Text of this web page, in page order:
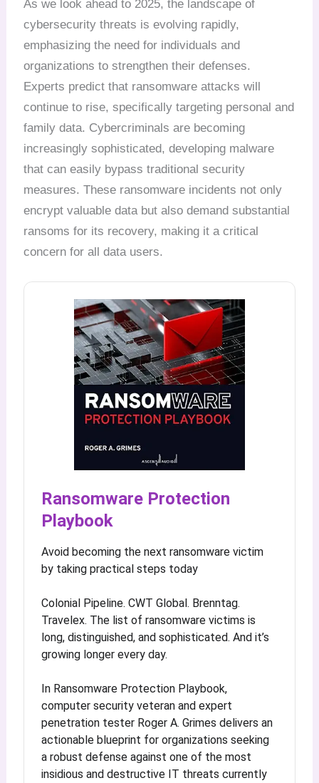
As we look ahead to 2025, the landscape of
cybersecurity threats is evolving rapidly,
emphasizing the need for individuals and
organizations to strengthen their defenses.
Experts predict that ransomware attacks will
continue to rise, specifically targeting personal and
family data. Cybercriminals are becoming
increasingly sophisticated, developing malware
that can easily bypass traditional security
measures. These ransomware incidents not only
encrypt valuable data but also demand substantial
ransoms for its recovery, making it a critical
concern for all data users.
Ransomware Protection
Playbook
Avoid becoming the next ransomware victim
by taking practical steps today
Colonial Pipeline. CWT Global. Brenntag.
Travelex. The list of ransomware victims is
long, distinguished, and sophisticated. And it’s
growing longer every day.
In Ransomware Protection Playbook,
computer security veteran and expert
penetration tester Roger A. Grimes delivers an
actionable blueprint for organizations seeking
a robust defense against one of the most
insidious and destructive IT threats currently